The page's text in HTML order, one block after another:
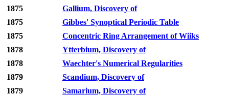
1875
Gallium, Discovery of
1875
Gibbes' Synoptical Periodic Table
1875
Concentric Ring Arrangement of Wiiks
1878
Ytterbium, Discovery of
1878
Waechter's Numerical Regularities
1879
Scandium, Discovery of
1879
Samarium, Discovery of